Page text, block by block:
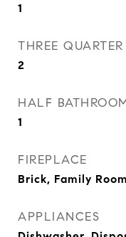
1
THREE
2
HALF
1
FIREPLACE
Brick, Family
APPLIANCES